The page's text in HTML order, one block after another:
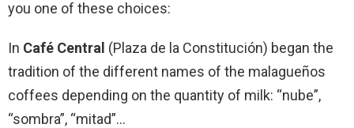
you one of these choices:
In Café Central (Plaza de la Constitución) began the
tradition of the different names of the malagueños
coffees depending on the quantity of milk: “nube”,
“sombra”, “mitad”…